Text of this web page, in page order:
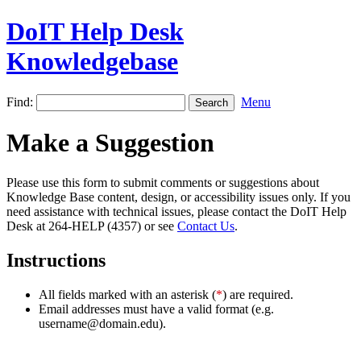
DoIT Help Desk
Knowledgebase
Find: Menu
Make a Suggestion
Please use this form to submit comments or suggestions about
Knowledge Base content, design, or accessibility issues only. If you
need assistance with technical issues, please contact the DoIT Help
Desk at 264-HELP (4357) or see Contact Us.
Instructions
All fields marked with an asterisk (*) are required.
Email addresses must have a valid format (e.g.
username@domain.edu).